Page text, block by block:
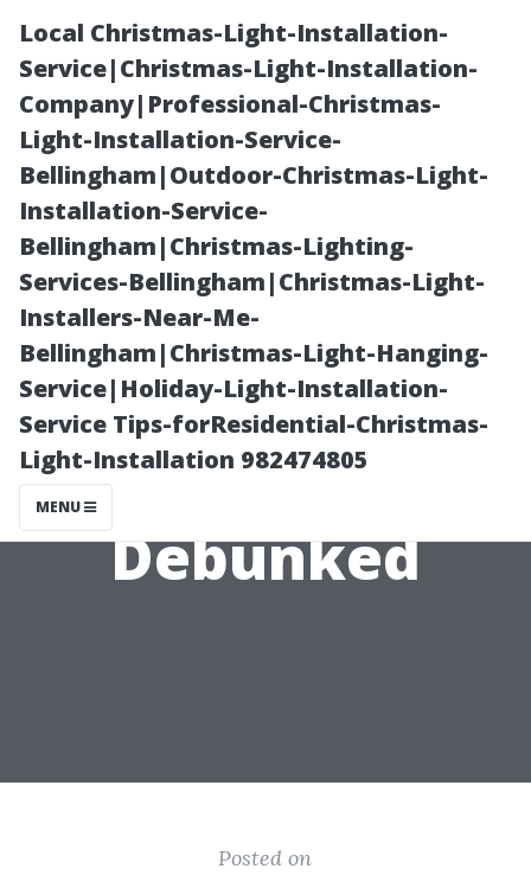
Local Christmas-Light-Installation-
Service|Christmas-Light-Installation-
Company|Professional-Christmas-
Light-Installation-Service-
Bellingham|Outdoor-Christmas-Light-
Installation-Service-
Bellingham|Christmas-Lighting-
Services-Bellingham|Christmas-Light-
Installers-Near-Me-
Bellingham|Christmas-Light-Hanging-
Service|Holiday-Light-Installation-
Service Tips-forResidential-Christmas-
Light-Installation 982474805
MENU
Common Myths
About DIY
Water Damage
Repairs
Debunked
Posted on